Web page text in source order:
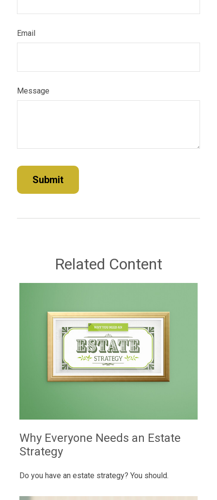
Email
Message
Related Content
Why Everyone Needs an Estate
Strategy
Do you have an estate strategy? You should.